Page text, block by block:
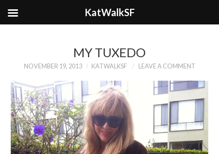
MY TUXEDO
NOVEMBER 19, 2013 KATWALKSF LEAVE A COMMENT
KatWalkSF